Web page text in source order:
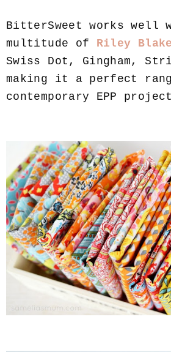
BitterSweet works well
multitude of Riley
Swiss Dot, Gingham,
making it a perfect
contemporary EPP